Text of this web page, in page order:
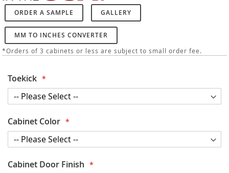
ORDER A SAMPLE GALLERY
MM TO INCHES CONVERTER
*Orders of 3 cabinets or less are subject to small order fee.
Toekick
Cabinet Color
Cabinet Door Finish